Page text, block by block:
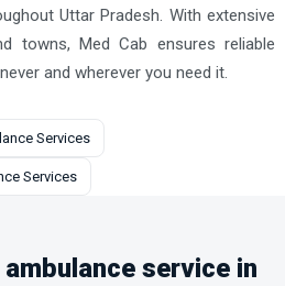
Uttar Pradesh. With extensive
towns, Med Cab ensures reliable
and wherever you need it.
Services
Services
service in